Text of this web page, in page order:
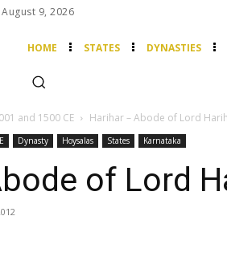
August 9, 2026
HOME STATES DYNASTIES
and 1500 CE Harihar – Abode of Lord
Dynasty Hoysalas States Karnataka
of Lord